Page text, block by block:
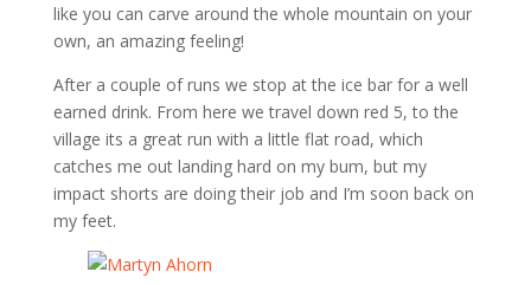
like you can carve around the whole mountain on your
own, an amazing feeling!
After a couple of runs we stop at the ice bar for a well
earned drink. From here we travel down red 5, to the
village its a great run with a little flat road, which
catches me out landing hard on my bum, but my
impact shorts are doing their job and I’m soon back on
my feet.